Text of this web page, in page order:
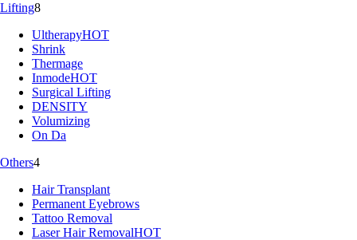
Lifting8
UltherapyHOT
Shrink
Thermage
InmodeHOT
Surgical Lifting
DENSITY
Volumizing
On Da
Others4
Hair Transplant
Permanent Eyebrows
Tattoo Removal
Laser Hair RemovalHOT